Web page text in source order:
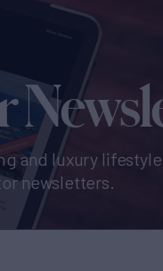
and luxury
newsletters.